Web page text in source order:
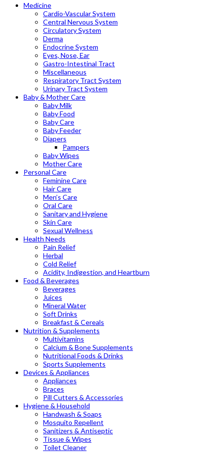
Medicine
Cardio-Vascular System
Central Nervous System
Circulatory System
Derma
Endocrine System
Eyes, Nose, Ear
Gastro-Intestinal Tract
Miscellaneous
Respiratory Tract System
Urinary Tract System
Baby & Mother Care
Baby Milk
Baby Food
Baby Care
Baby Feeder
Diapers
Pampers
Baby Wipes
Mother Care
Personal Care
Feminine Care
Hair Care
Men’s Care
Oral Care
Sanitary and Hygiene
Skin Care
Sexual Wellness
Health Needs
Pain Relief
Herbal
Cold Relief
Acidity, Indigestion, and Heartburn
Food & Beverages
Beverages
Juices
Mineral Water
Soft Drinks
Breakfast & Cereals
Nutrition & Supplements
Multivitamins
Calcium & Bone Supplements
Nutritional Foods & Drinks
Sports Supplements
Devices & Appliances
Appliances
Braces
Pill Cutters & Accessories
Hygiene & Household
Handwash & Soaps
Mosquito Repellent
Sanitizers & Antiseptic
Tissue & Wipes
Toilet Cleaner